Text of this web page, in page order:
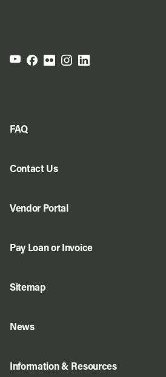
FAQ
Contact Us
Vendor Portal
Pay Loan or Invoice
Sitemap
News
Information & Resources